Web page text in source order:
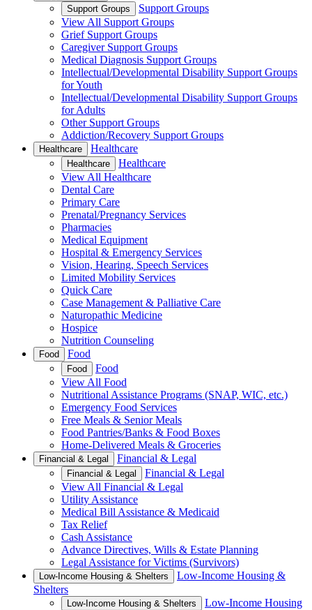
Support Groups
Support Groups
View All Support Groups
Grief Support Groups
Caregiver Support Groups
Medical Diagnosis Support Groups
Intellectual/Developmental Disability Support Groups
for Youth
Intellectual/Developmental Disability Support Groups
for Adults
Other Support Groups
Addiction/Recovery Support Groups
Healthcare Healthcare
Healthcare
Healthcare
View All Healthcare
Dental Care
Primary Care
Prenatal/Pregnancy Services
Pharmacies
Medical Equipment
Hospital & Emergency Services
Vision, Hearing, Speech Services
Limited Mobility Services
Quick Care
Case Management & Palliative Care
Naturopathic Medicine
Hospice
Nutrition Counseling
Food Food
Food
Food
View All Food
Nutritional Assistance Programs (SNAP, WIC, etc.)
Emergency Food Services
Free Meals & Senior Meals
Food Pantries/Banks & Food Boxes
Home-Delivered Meals & Groceries
Financial & Legal Financial & Legal
Financial & Legal
Financial & Legal
View All Financial & Legal
Utility Assistance
Medical Bill Assistance & Medicaid
Tax Relief
Cash Assistance
Advance Directives, Wills & Estate Planning
Legal Assistance for Victims (Survivors)
Low-Income Housing & Shelters
Low-Income Housing &
Shelters
Low-Income Housing & Shelters
Low-Income Housing